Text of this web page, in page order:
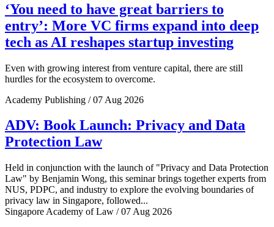
‘You need to have great barriers to
entry’: More VC firms expand into deep
tech as AI reshapes startup investing
Even with growing interest from venture capital, there are still
hurdles for the ecosystem to overcome.
Academy Publishing / 07 Aug 2026
ADV: Book Launch: Privacy and Data
Protection Law
Held in conjunction with the launch of "Privacy and Data Protection
Law" by Benjamin Wong, this seminar brings together experts from
NUS, PDPC, and industry to explore the evolving boundaries of
privacy law in Singapore, followed...
Singapore Academy of Law / 07 Aug 2026